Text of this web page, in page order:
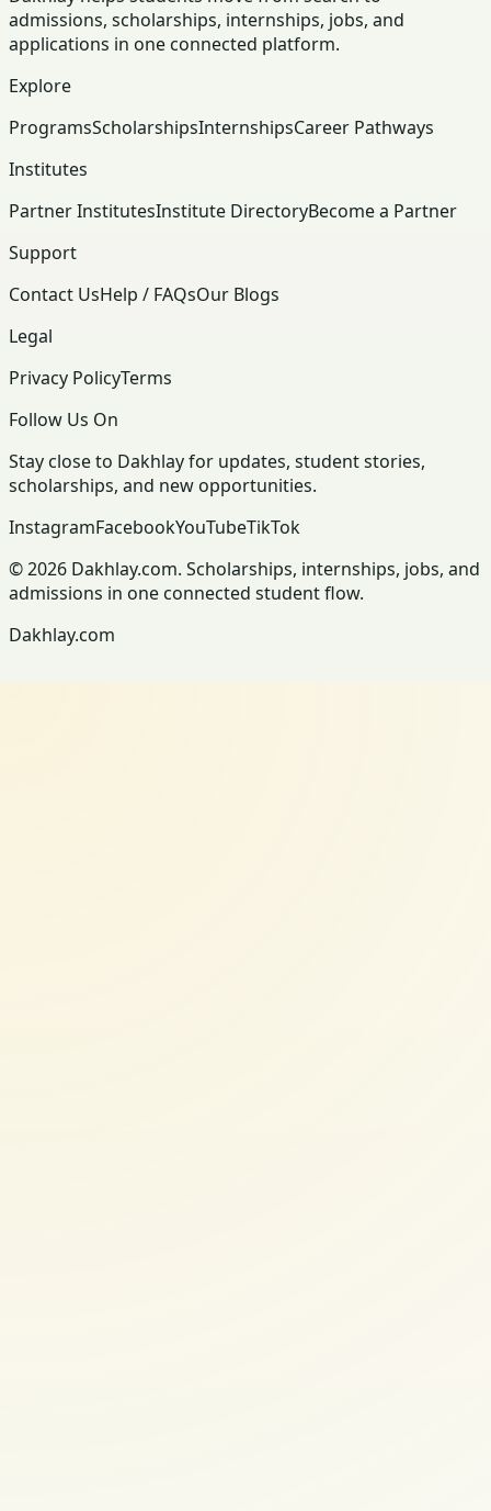
admissions, scholarships, internships, jobs, and
applications in one connected platform.
Explore
ProgramsScholarshipsInternshipsCareer Pathways
Institutes
Partner InstitutesInstitute DirectoryBecome a Partner
Support
Contact UsHelp / FAQsOur Blogs
Legal
Privacy PolicyTerms
Follow Us On
Stay close to Dakhlay for updates, student stories,
scholarships, and new opportunities.
InstagramFacebookYouTubeTikTok
© 2026 Dakhlay.com. Scholarships, internships, jobs, and
admissions in one connected student flow.
Dakhlay.com